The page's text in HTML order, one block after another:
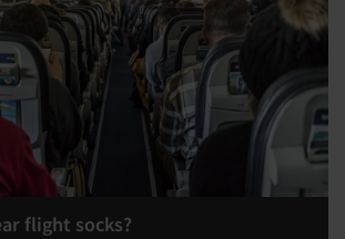
flight socks?